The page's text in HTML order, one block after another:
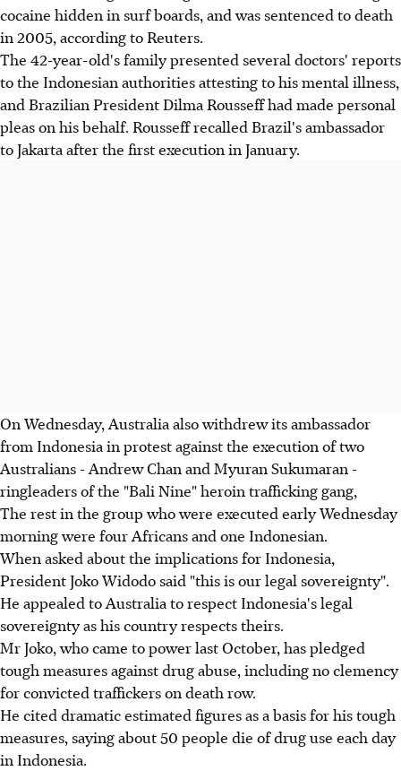
cocaine hidden in surf boards, and was sentenced to death
in 2005, according to Reuters.
The 42-year-old's family presented several doctors' reports
to the Indonesian authorities attesting to his mental illness,
and Brazilian President Dilma Rousseff had made personal
pleas on his behalf. Rousseff recalled Brazil's ambassador
to Jakarta after the first execution in January.
On Wednesday, Australia also withdrew its ambassador
from Indonesia in protest against the execution of two
Australians - Andrew Chan and Myuran Sukumaran -
ringleaders of the "Bali Nine" heroin trafficking gang,
The rest in the group who were executed early Wednesday
morning were four Africans and one Indonesian.
When asked about the implications for Indonesia,
President Joko Widodo said "this is our legal sovereignty".
He appealed to Australia to respect Indonesia's legal
sovereignty as his country respects theirs.
Mr Joko, who came to power last October, has pledged
tough measures against drug abuse, including no clemency
for convicted traffickers on death row.
He cited dramatic estimated figures as a basis for his tough
measures, saying about 50 people die of drug use each day
in Indonesia.